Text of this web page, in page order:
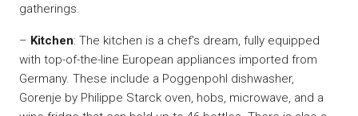
gatherings.
– Kitchen: The kitchen is a chef’s dream, fully equipped
with top-of-the-line European appliances imported from
Germany. These include a Poggenpohl dishwasher,
Gorenje by Philippe Starck oven, hobs, microwave, and a